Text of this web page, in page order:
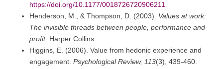
https://doi.org/10.1177/0018726720906211
Henderson, M., & Thompson, D. (2003). Values at work:
The invisible threads between people, performance and
profit. Harper Collins.
Higgins, E. (2006). Value from hedonic experience and
engagement. Psychological Review, 113(3), 439-460.